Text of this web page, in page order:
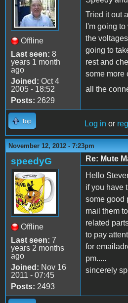
Offline
Last seen: 8
years 1 month
ago
Joined: Oct 4
2005 - 18:52
Posts: 2629
Tried it out
I'm going
the
going to
rest and
some more
all the
Top Log in or
November 12, 2012 - 7:23pm
speedyG
Offline
Last seen: 7
years 2 months
ago
Joined: Nov 16
2011 - 07:45
Posts: 2493
Re: Mute
Hello
if you have
some good
mail them
related
to pay
for
pm.....
sincerely